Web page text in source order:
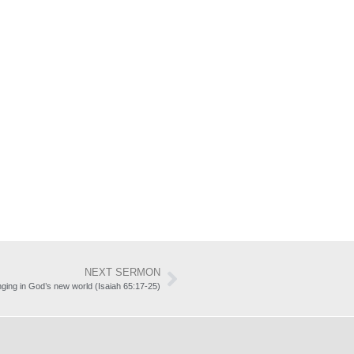
NEXT SERMON
in God’s new world (Isaiah 65:17-25)